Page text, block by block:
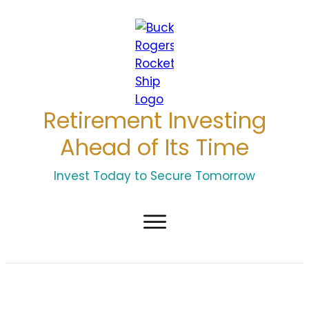
Retirement Investing
Ahead of Its Time
Invest Today to Secure Tomorrow